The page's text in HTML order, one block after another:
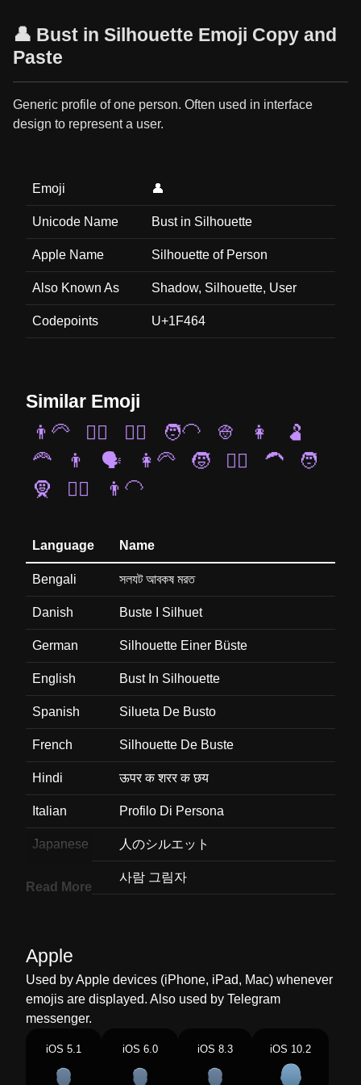
👤 Bust in Silhouette Emoji Copy and
Paste
Generic profile of one person. Often used in interface
design to represent a user.
Emoji 👤
Unicode Name Bust in Silhouette
Apple Name Silhouette of Person
Also Known As Shadow, Silhouette, User
Codepoints U+1F464
Similar Emoji
👨‍🦳
👳‍♀️ 🧏‍♀️ 🧑‍🦲 👳 👩
🫃
🦰
👨 🗣️ 👩‍🦳 🧒 👱‍♂️ 🦱
🧑
🧕
🧔‍♀️ 👨‍🦲
Language Name
Bengali সলযট আবকষ মরত
Danish Buste I Silhuet
German Silhouette Einer Büste
English Bust In Silhouette
Spanish Silueta De Busto
French Silhouette De Buste
Hindi ऊपर क शरर क छय
Italian Profilo Di Persona
Japanese 人のシルエット
사람 그림자
Dutch Silhouet Van Persoon
Norwegian Silhuett Av Byste
Portuguese Silhueta De Busto
Swedish Figur I Silhuett
Read More
Apple
Used by Apple devices (iPhone, iPad, Mac) whenever
emojis are displayed. Also used by Telegram
messenger.
iOS 5.1 iOS 6.0 iOS 8.3 iOS 10.2